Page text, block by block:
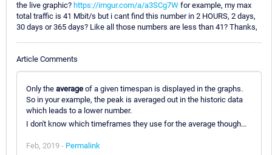
the live graphic? https://imgur.com/a/a3SCg7W for example, my max
total traffic is 41 Mbit/s but i cant find this number in 2 HOURS, 2 days,
30 days or 365 days? Like all those numbers are less than 41? Thanks,
Article Comments
Only the average of a given timespan is displayed in the graphs.
So in your example, the peak is averaged out in the historic data
which leads to a lower number.
I don't know which timeframes they use for the average though...
Feb, 2019 - Permalink